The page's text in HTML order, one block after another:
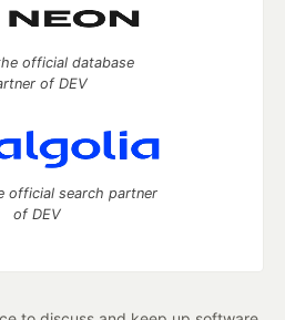
official database
of DEV
official search partner
of DEV